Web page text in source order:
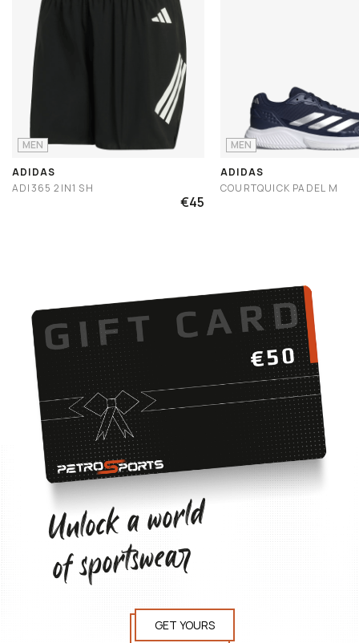
MEN
ADIDAS
ADI365 2IN1 SH
€45
MEN
ADIDAS
COURTQUICK PADEL M
Unlock a world
of sportswear
GET YOURS